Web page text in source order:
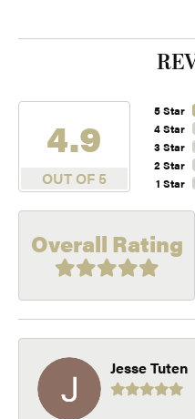
4.9
OUT OF 5
5 Star
4 Star
3 Star
2 Star
1 Star
Overall Rating
Jesse Tuten